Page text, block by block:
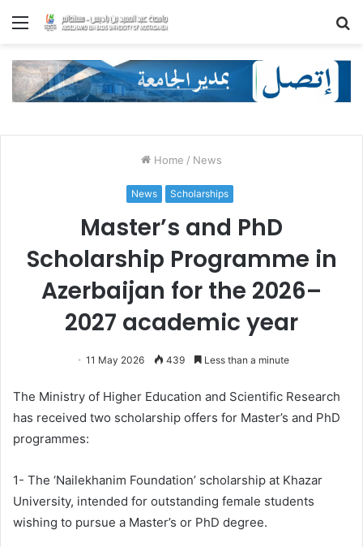
Menu
Home / News
News Scholarships
Master’s and PhD
Scholarship Programme in
Azerbaijan for the 2026–
2027 academic year
11 May 2026 439 Less than a minute
The Ministry of Higher Education and Scientific Research
has received two scholarship offers for Master’s and PhD
programmes:
1- The ‘Nailekhanim Foundation’ scholarship at Khazar
University, intended for outstanding female students
wishing to pursue a Master’s or PhD degree.